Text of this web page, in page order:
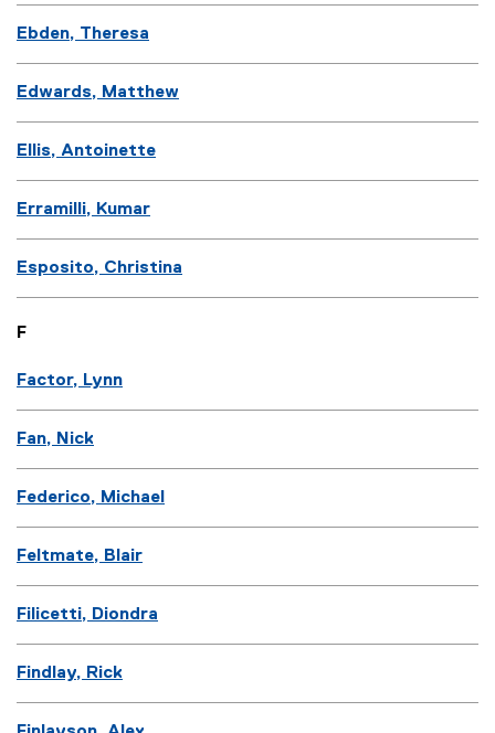
Ebden, Theresa
Edwards, Matthew
Ellis, Antoinette
Erramilli, Kumar
Esposito, Christina
F
Factor, Lynn
Fan, Nick
Federico, Michael
Feltmate, Blair
Filicetti, Diondra
Findlay, Rick